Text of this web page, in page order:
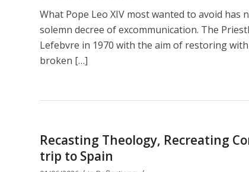
What Pope Leo XIV most wanted to avoid
solemn decree of excommunication. The
Lefebvre in 1970 with the aim of restoring
broken […]
Recasting Theology, Recreating
trip to Spain